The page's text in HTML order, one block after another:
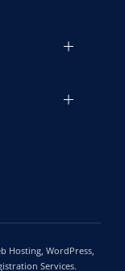
Hosting, WordPress,
Services.